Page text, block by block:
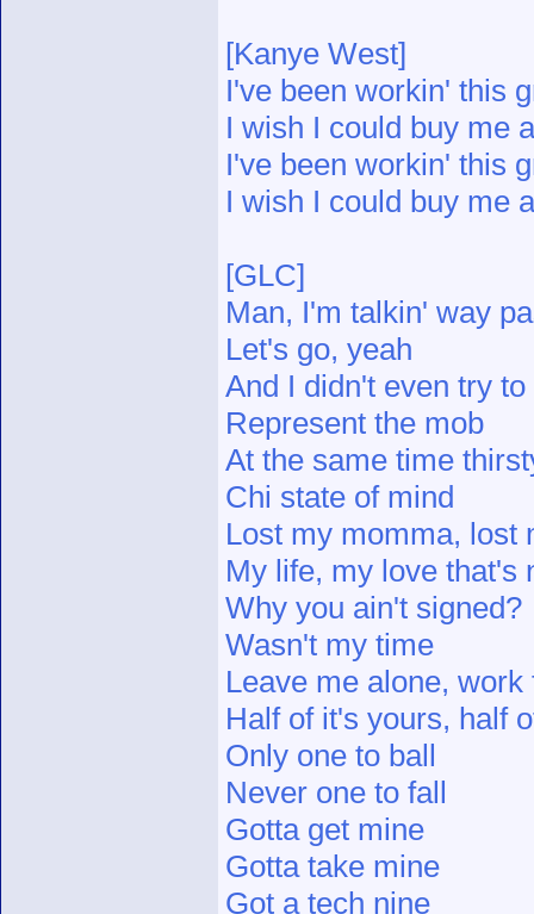
[Kanye West]
I've been workin' this
I wish I could buy me
I've been workin' this
I wish I could buy me
[GLC]
Man, I'm talkin' way
Let's go, yeah
And I didn't even try
Represent the mob
At the same time
Chi state of mind
Lost my momma, lost
My life, my love that's
Why you ain't signed?
Wasn't my time
Leave me alone, work
Half of it's yours, half
Only one to ball
Never one to fall
Gotta get mine
Gotta take mine
Got a tech nine